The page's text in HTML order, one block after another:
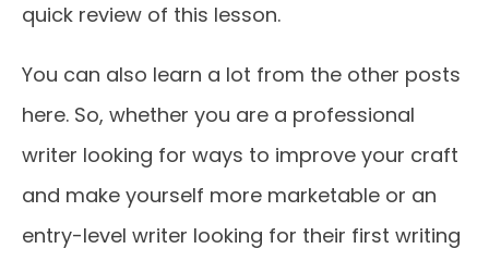
quick review of this lesson.
You can also learn a lot from the other posts
here. So, whether you are a professional
writer looking for ways to improve your craft
and make yourself more marketable or an
entry-level writer looking for their first writing